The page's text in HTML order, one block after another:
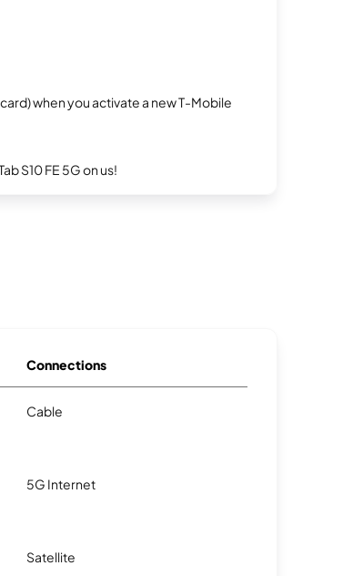
when you activate a new T-Mobile
S10 FE 5G on us!
Connections
Cable
5G Internet
Satellite